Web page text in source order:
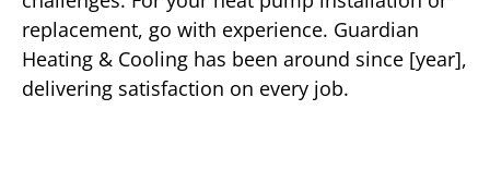
replacement, go with experience. Guardian
Heating & Cooling has been around since [year],
delivering satisfaction on every job.